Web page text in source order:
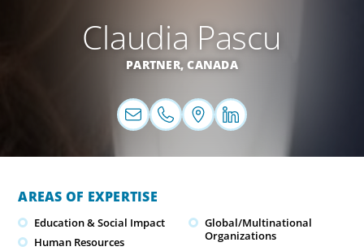
Claudia Pascu
PARTNER,CANADA
AREAS OF EXPERTISE
Education & Social Impact
Human Resources
Global/Multinational
Organizations